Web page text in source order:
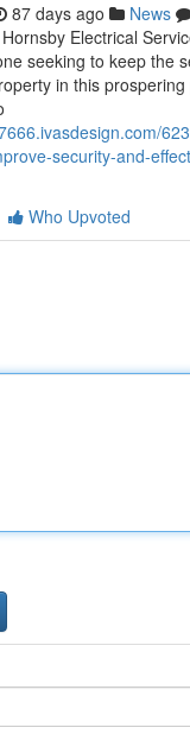
87 days ago News
Electrical
seeking to keep the
in this
security-and-
Who Upvoted